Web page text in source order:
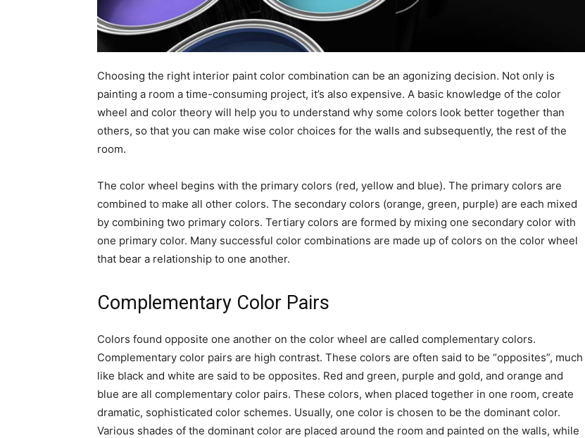
Choosing the right interior paint color combination can be an agonizing decision. Not only is
painting a room a time-consuming project, it’s also expensive. A basic knowledge of the color
wheel and color theory will help you to understand why some colors look better together than
others, so that you can make wise color choices for the walls and subsequently, the rest of the
room.
The color wheel begins with the primary colors (red, yellow and blue). The primary colors are
combined to make all other colors. The secondary colors (orange, green, purple) are each mixed
by combining two primary colors. Tertiary colors are formed by mixing one secondary color with
one primary color. Many successful color combinations are made up of colors on the color wheel
that bear a relationship to one another.
Complementary Color Pairs
Colors found opposite one another on the color wheel are called complementary colors.
Complementary color pairs are high contrast. These colors are often said to be “opposites”, much
like black and white are said to be opposites. Red and green, purple and gold, and orange and
blue are all complementary color pairs. These colors, when placed together in one room, create
dramatic, sophisticated color schemes. Usually, one color is chosen to be the dominant color.
Various shades of the dominant color are placed around the room and painted on the walls, while